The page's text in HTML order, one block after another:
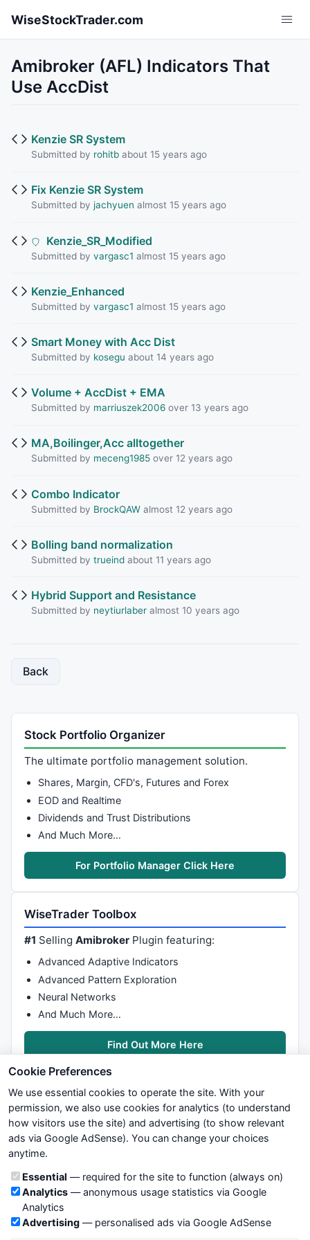
WiseStockTrader.com
Amibroker (AFL) Indicators That
Use AccDist
Kenzie SR System
Submitted by rohitbabout 15 years ago
Fix Kenzie SR System
Submitted by jachyuen almost 15 years ago
Kenzie_SR_Modified
Submitted by vargasc1 almost 15 years ago
Kenzie_Enhanced
Submitted by vargasc1 almost 15 years ago
Smart Money with Acc Dist
Submitted by kosegu about 14 years ago
Volume + AccDist + EMA
Submitted by marriuszek2006over 13 years ago
MA,Boilinger,Acc alltogether
Submitted by meceng1985over 12 years ago
Combo Indicator
Submitted by BrockQAWalmost 12 years ago
Bolling band normalization
Submitted by trueindabout 11 years ago
Hybrid Support and Resistance
Submitted by neytiurlaberalmost 10 years ago
Back
Stock Portfolio Organizer
The ultimate portfolio management solution.
Shares, Margin, CFD's, Futures and Forex
EOD and Realtime
Dividends and Trust Distributions
And Much More…
For Portfolio Manager Click Here
WiseTrader Toolbox
#1 SellingAmibroker Plugin featuring:
Advanced Adaptive Indicators
Advanced Pattern Exploration
Neural Networks
And Much More…
Find Out More Here
We try to maintain highest possible level of service — most
formulas, oscillators, indicators and systems are submitted by
not take any responsibility for it's quality. If you use any of this
information, use it at your own risk. You are responsible for your
own trading decisions. Be sure to verify that any information
you see on these pages is correct, and is applicable to your
Cookie Preferences
We use essential cookies to operate the site. With your
permission, we also use cookies for analytics (to understand
how visitors use the site) and advertising (to show relevant
ads via Google AdSense). You can change your choices
anytime.
Cookie categories
Essential — required for the site to function (always on)
Analytics— anonymous usage statistics via Google
Analytics
Advertising — personalised ads via Google AdSense